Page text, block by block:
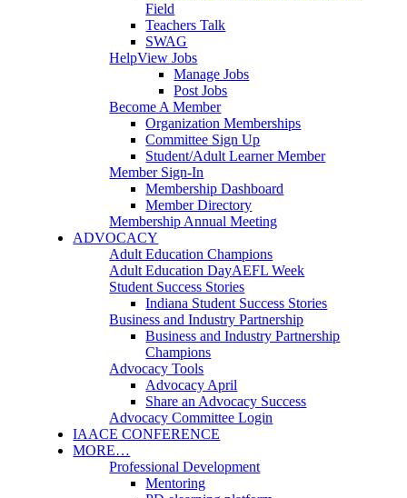
Field
Teachers Talk
SWAG
HelpView Jobs
Manage Jobs
Post Jobs
Become A Member
Organization Memberships
Committee Sign Up
Student/Adult Learner Member
Member Sign-In
Membership Dashboard
Member Directory
Membership Annual Meeting
ADVOCACY
Adult Education Champions
Adult Education DayAEFL Week
Student Success Stories
Indiana Student Success Stories
Business and Industry Partnership
Business and Industry Partnership
Champions
Advocacy Tools
Advocacy April
Share an Advocacy Success
Advocacy Committee Login
IAACE CONFERENCE
MORE…
Professional Development
Mentoring